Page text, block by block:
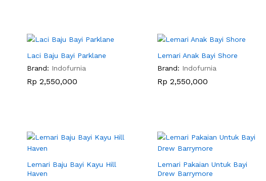
Laci Baju Bayi Parklane
Brand: Indofurnia
Rp 2,550,000
Rp 2,550,000
Lemari Anak Bayi Shore
Brand: Indofurnia
Rp 2,550,000
Rp 2,550,000
Lemari Baju Bayi Kayu Hill
Haven
Lemari Pakaian Untuk Bayi
Drew Barrymore